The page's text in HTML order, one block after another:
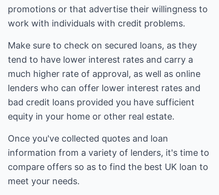
promotions or that advertise their willingness to
work with individuals with credit problems.
Make sure to check on secured loans, as they
tend to have lower interest rates and carry a
much higher rate of approval, as well as online
lenders who can offer lower interest rates and
bad credit loans provided you have sufficient
equity in your home or other real estate.
Once you've collected quotes and loan
information from a variety of lenders, it's time to
compare offers so as to find the best UK loan to
meet your needs.